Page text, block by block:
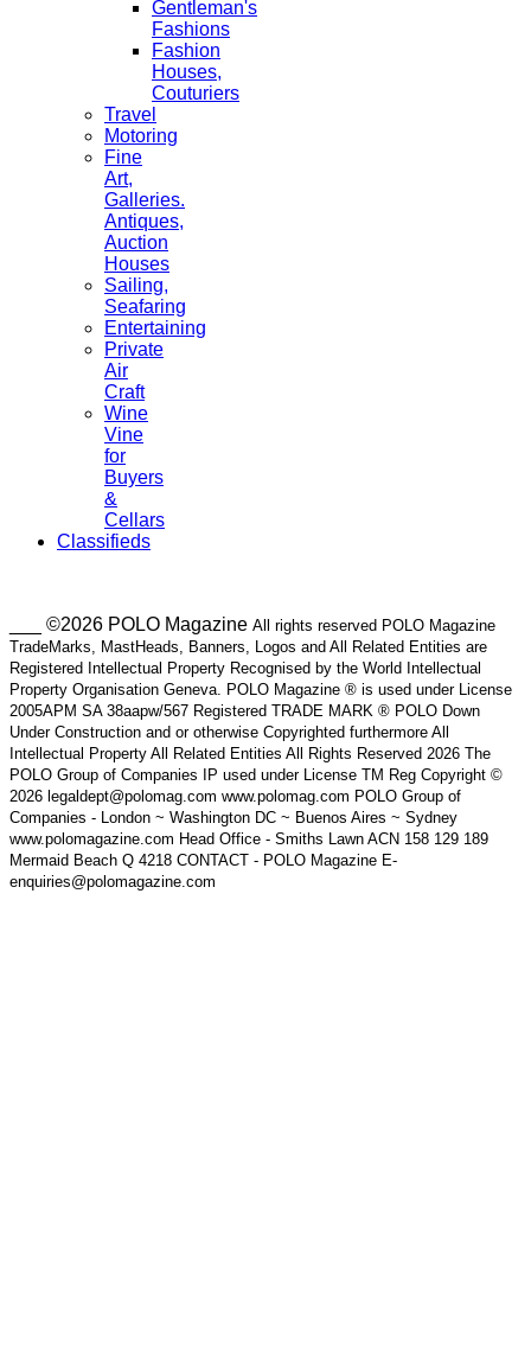
Gentleman's
Fashions
Fashion
Houses,
Couturiers
Travel
Motoring
Fine
Art,
Galleries.
Antiques,
Auction
Houses
Sailing,
Seafaring
Entertaining
Private
Air
Craft
Wine
Vine
for
Buyers
&
Cellars
Classifieds
___ ©2026 POLO Magazine All rights reserved POLO Magazine
TradeMarks, MastHeads, Banners, Logos and All Related Entities are
Registered Intellectual Property Recognised by the World Intellectual
Property Organisation Geneva. POLO Magazine ® is used under License
2005APM SA 38aapw/567 Registered TRADE MARK ® POLO Down
Under Construction and or otherwise Copyrighted furthermore All
Intellectual Property All Related Entities All Rights Reserved 2026 The
POLO Group of Companies IP used under License TM Reg Copyright ©
2026 legaldept@polomag.com www.polomag.com POLO Group of
Companies - London ~ Washington DC ~ Buenos Aires ~ Sydney
www.polomagazine.com Head Office - Smiths Lawn ACN 158 129 189
Mermaid Beach Q 4218 CONTACT - POLO Magazine E-
enquiries@polomagazine.com